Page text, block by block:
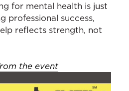
for mental health is just
professional success,
reflects strength, not
the event